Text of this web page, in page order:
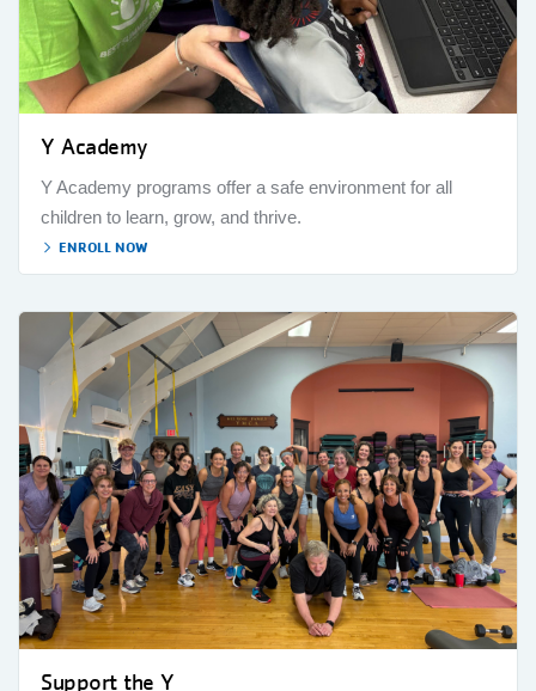
Y Academy
Y Academy programs offer a safe environment for all
children to learn, grow, and thrive.
ENROLL NOW
Support the Y